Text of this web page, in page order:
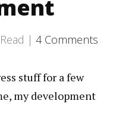
| 4 Comments
stuff for a few
my development